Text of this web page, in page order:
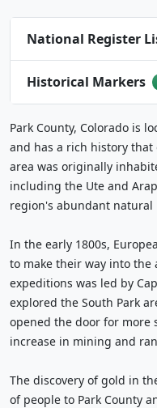
Park County, Colorado is
and has a rich history that
area was originally
including the Ute and
region's abundant natural
In the early 1800s,
to make their way into the
expeditions was led by
explored the South Park
opened the door for more
increase in mining and
The discovery of gold in
of people to Park County